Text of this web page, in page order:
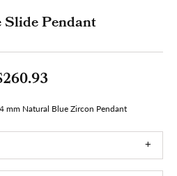
Pendant
mm Natural Blue Zircon Pendant